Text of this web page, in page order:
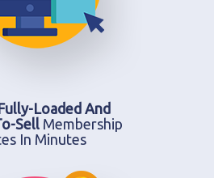
Loaded And
SellMembership
In Minutes